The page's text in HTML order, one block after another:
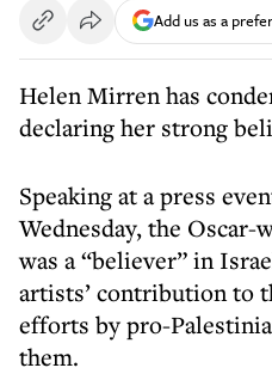
Add us as a
Helen Mirren has
declaring her strong
Speaking at a press
Wednesday, the Oscar-
was a “believer” in
artists’ contribution to
efforts by pro-
them.